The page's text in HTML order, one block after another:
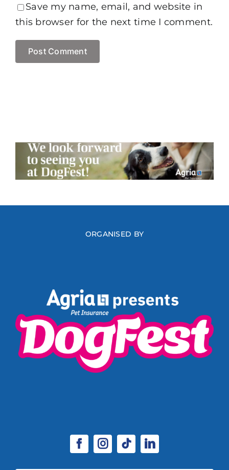
Save my name, email, and website in
this browser for the next time I comment.
ORGANISED BY